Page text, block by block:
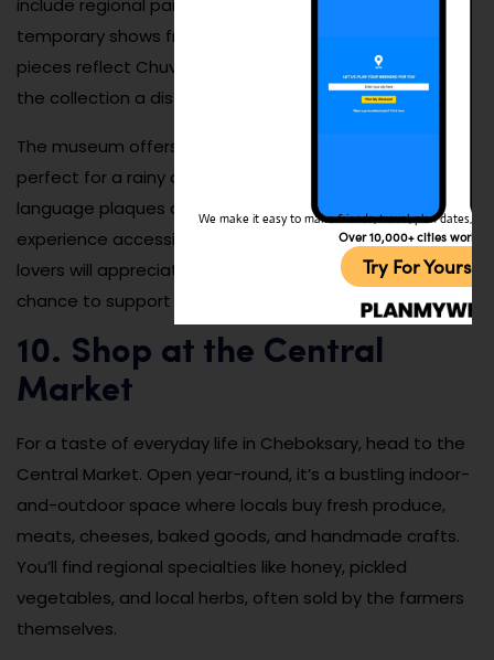
include regional paintings, folk crafts, sculptures, and
temporary shows from across Russia. Many of the
pieces reflect Chuvash mythology and rural life, giving
the collection a distinct cultural voice.
The museum offers a calm, inspiring atmosphere
perfect for a rainy day or a slow afternoon. English-
language plaques and an audio guide make the
experience accessible for international guests. Art
lovers will appreciate the attention to detail and the
chance to support local talent.
10. Shop at the Central
Market
For a taste of everyday life in Cheboksary, head to the
Central Market. Open year-round, it’s a bustling indoor-
and-outdoor space where locals buy fresh produce,
meats, cheeses, baked goods, and handmade crafts.
You’ll find regional specialties like honey, pickled
vegetables, and local herbs, often sold by the farmers
themselves.
We make it easy to make friends, travel, plan dates,
Over 10,000+ cities
Try For